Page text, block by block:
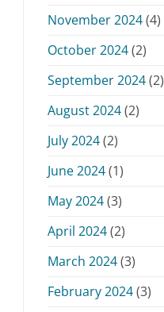
November 2024(4)
October 2024(2)
September 2024(2)
August 2024(2)
July 2024(2)
June 2024(1)
May 2024(3)
April 2024(2)
March 2024(3)
February 2024(3)